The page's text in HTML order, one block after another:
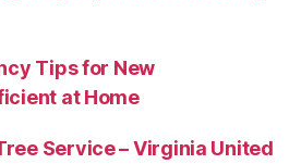
Tips for New
at Home
Service – Virginia United